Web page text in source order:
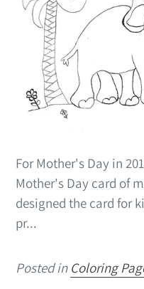
For Mother's Day in
Mother's Day card of
designed the card for
pr...
Posted in Coloring